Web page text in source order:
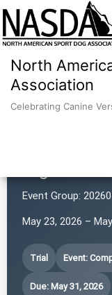
North
Association
Celebrating Canine
Event Group:
May 23, 2026 –
Trial Event:
Due: May 31, 2026